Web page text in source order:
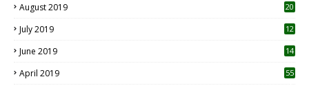
August 2019
20
July 2019
12
June 2019 14
April 2019
55